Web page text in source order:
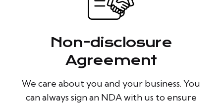
Non-disclosure
Agreement
We care about you and your business. You
can always sign an NDA with us to ensure